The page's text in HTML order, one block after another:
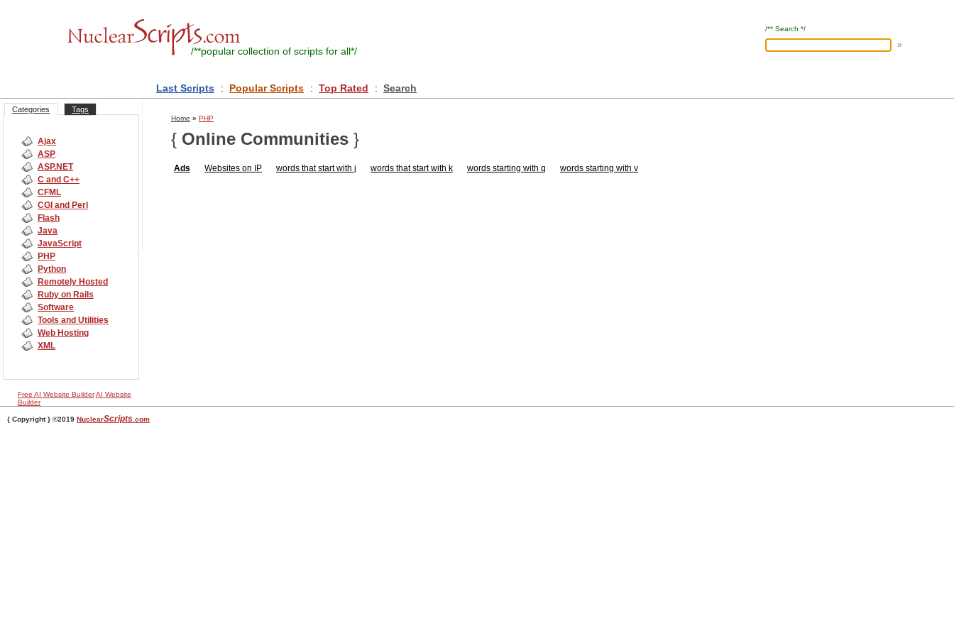
/**popular collection of scripts for all*/
/** Search */
Last Scripts : Popular Scripts : Top Rated : Search
Categories Tags
Ajax
ASP
ASP.NET
C and C++
CFML
CGI and Perl
Flash
Java
JavaScript
PHP
Python
Remotely Hosted
Ruby on Rails
Software
Tools and Utilities
Web Hosting
XML
Free AI Website BuilderAI Website
Builder
Home » PHP
{ Online Communities }
Ads Websites on IP words that start with j words that start with k words starting with q words starting with v
{ Copyright } ©2019 NuclearScripts .com